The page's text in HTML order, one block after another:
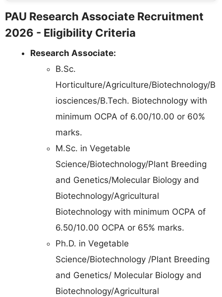
PAU Research Associate Recruitment
2026 - Eligibility Criteria
Research Associate:
B.Sc.
Horticulture/Agriculture/Biotechnology/B
iosciences/B.Tech. Biotechnology with
minimum OCPA of 6.00/10.00 or 60%
marks.
M.Sc. in Vegetable
Science/Biotechnology/Plant Breeding
and Genetics/Molecular Biology and
Biotechnology/Agricultural
Biotechnology with minimum OCPA of
6.50/10.00 OCPA or 65% marks.
Ph.D. in Vegetable
Science/Biotechnology /Plant Breeding
and Genetics/ Molecular Biology and
Biotechnology/Agricultural